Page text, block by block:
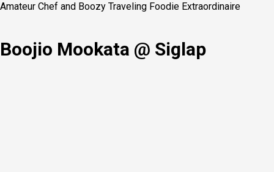
Amateur Chef and Boozy Traveling Foodie Extraordinaire
Boojio Mookata @ Siglap